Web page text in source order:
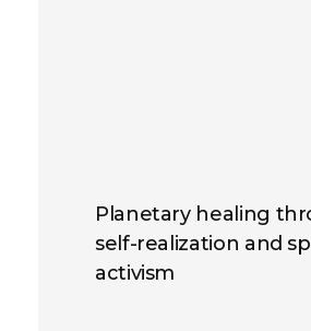
Planetary healing
self-realization and
activism